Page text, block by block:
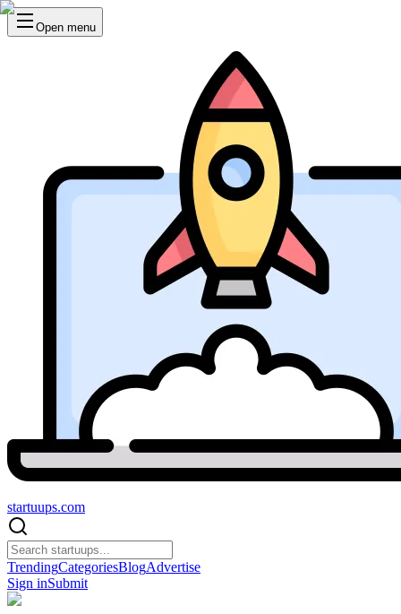
Open menu
startuups.com
TrendingCategoriesBlogAdvertise
Sign inSubmit